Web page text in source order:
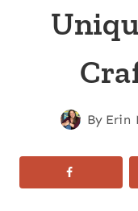
By Erin